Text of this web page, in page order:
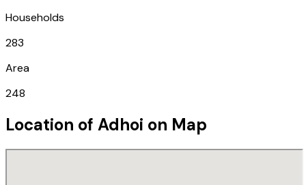
Households
283
Area
248
Location of Adhoi on Map